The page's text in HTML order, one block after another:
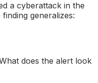
a cyberattack in the
generalizes:
does the alert look